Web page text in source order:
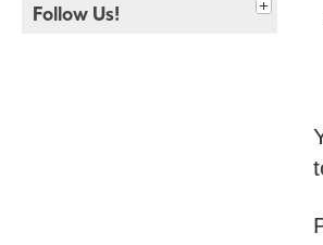
Follow Us!